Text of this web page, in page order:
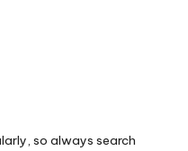
so always search